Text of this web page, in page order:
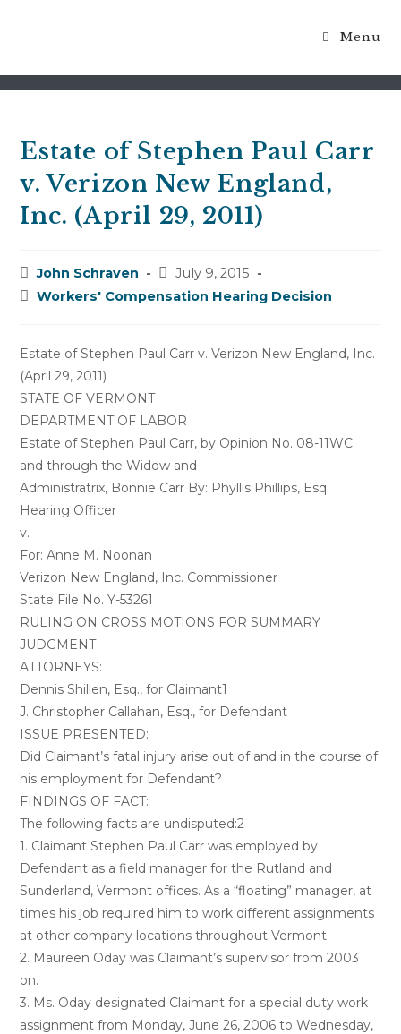
Menu
Estate of Stephen Paul Carr
v. Verizon New England,
Inc. (April 29, 2011)
Post
author:
John Schraven
Post
published:
July 9, 2015
PostWorkers' Compensation Hearing Decision
Estate of Stephen Paul Carr v. Verizon New England, Inc.
(April 29, 2011)
STATE OF VERMONT
DEPARTMENT OF LABOR
Estate of Stephen Paul Carr, by Opinion No. 08-11WC
and through the Widow and
Administratrix, Bonnie Carr By: Phyllis Phillips, Esq.
Hearing Officer
v.
For: Anne M. Noonan
Verizon New England, Inc. Commissioner
State File No. Y-53261
RULING ON CROSS MOTIONS FOR SUMMARY
JUDGMENT
ATTORNEYS:
Dennis Shillen, Esq., for Claimant1
J. Christopher Callahan, Esq., for Defendant
ISSUE PRESENTED:
Did Claimant’s fatal injury arise out of and in the course of
his employment for Defendant?
FINDINGS OF FACT:
The following facts are undisputed:2
1. Claimant Stephen Paul Carr was employed by
Defendant as a field manager for the Rutland and
Sunderland, Vermont offices. As a “floating” manager, at
times his job required him to work different assignments
at other company locations throughout Vermont.
2. Maureen Oday was Claimant’s supervisor from 2003
on.
3. Ms. Oday designated Claimant for a special duty work
assignment from Monday, June 26, 2006 to Wednesday,